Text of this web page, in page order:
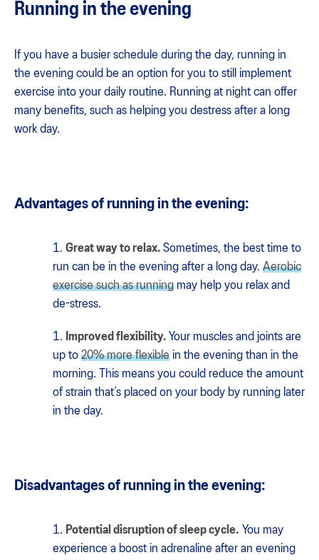
Running in the evening
If you have a busier schedule during the day, running in
the evening could be an option for you to still implement
exercise into your daily routine. Running at night can offer
many benefits, such as helping you destress after a long
work day.
Advantages of running in the evening:
Great way to relax. Sometimes, the best time to
run can be in the evening after a long day. Aerobic
exercise such as running may help you relax and
de-stress.
Improved flexibility. Your muscles and joints are
up to 20% more flexible in the evening than in the
morning. This means you could reduce the amount
of strain that’s placed on your body by running later
in the day.
Disadvantages of running in the evening:
Potential disruption of sleep cycle. You may
experience a boost in adrenaline after an evening